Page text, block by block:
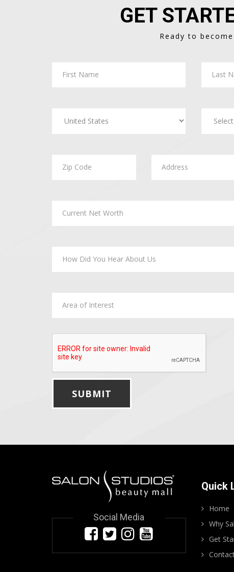
GET
Ready to
Social Media
Quick
Home
Why
Get